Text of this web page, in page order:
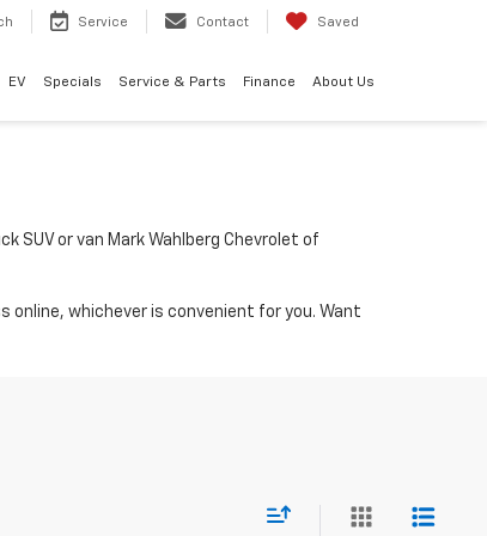
Service Contact Saved
EV Specials Service & Parts Finance About Us
SUV or van Mark Wahlberg Chevrolet of
online, whichever is convenient for you. Want